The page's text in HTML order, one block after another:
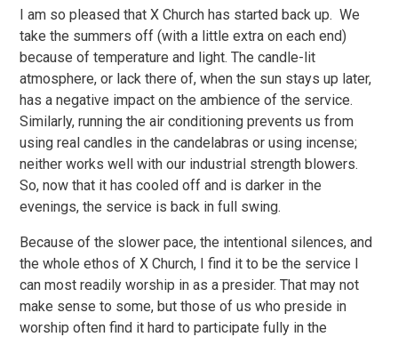
I am so pleased that X Church has started back up. We
take the summers off (with a little extra on each end)
because of temperature and light. The candle-lit
atmosphere, or lack there of, when the sun stays up later,
has a negative impact on the ambience of the service.
Similarly, running the air conditioning prevents us from
using real candles in the candelabras or using incense;
neither works well with our industrial strength blowers.
So, now that it has cooled off and is darker in the
evenings, the service is back in full swing.
Because of the slower pace, the intentional silences, and
the whole ethos of X Church, I find it to be the service I
can most readily worship in as a presider. That may not
make sense to some, but those of us who preside in
worship often find it hard to participate fully in the